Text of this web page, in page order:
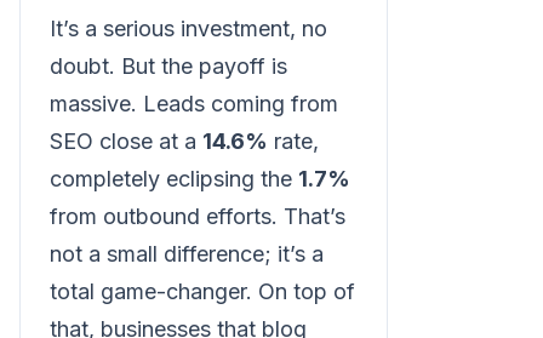
It’s a serious investment, no
doubt. But the payoff is
massive. Leads coming from
SEO close at a 14.6% rate,
completely eclipsing the 1.7%
from outbound efforts. That’s
not a small difference; it’s a
total game-changer. On top of
that, businesses that blog